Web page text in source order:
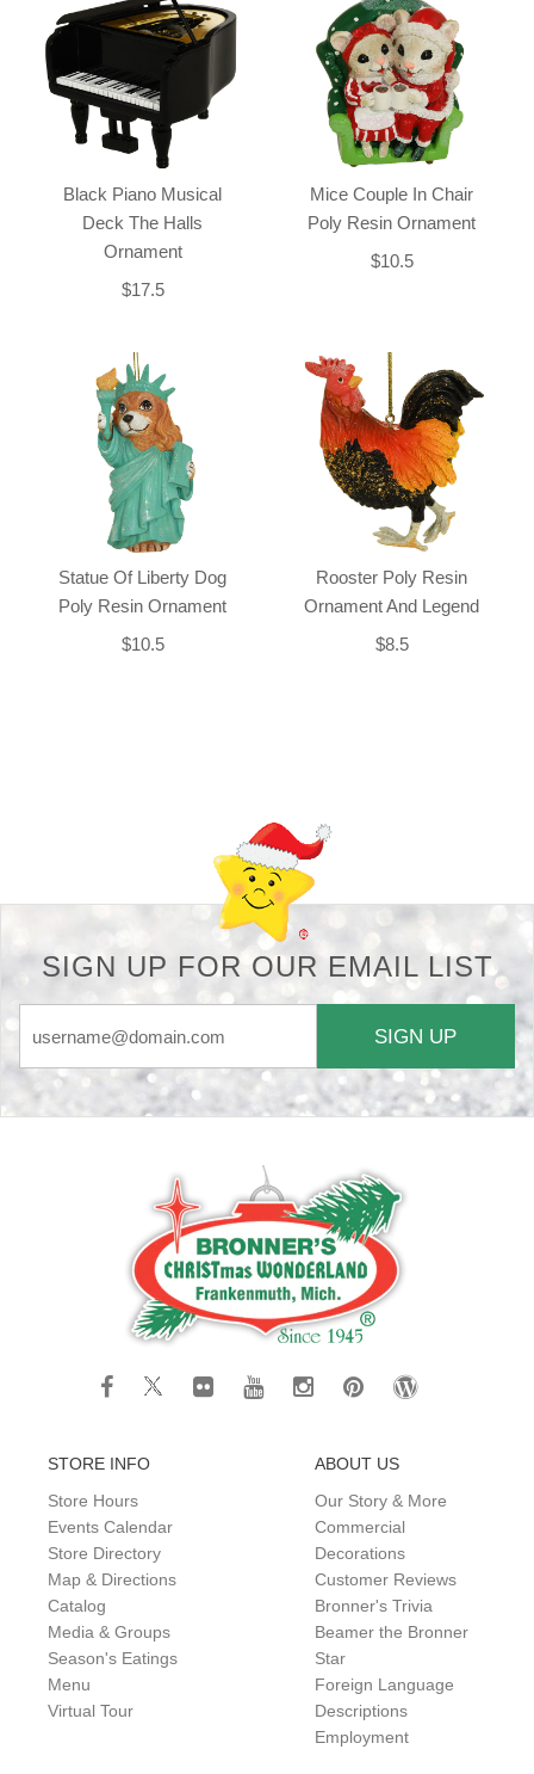
Black Piano Musical
Deck The Halls
Ornament
$17.5
Mice Couple In Chair
Poly Resin Ornament
$10.5
Statue Of Liberty Dog
Poly Resin Ornament
$10.5
Rooster Poly Resin
Ornament And Legend
$8.5
SIGN UP FOR OUR EMAIL LIST
SIGN UP
STORE INFO
Store Hours
Events Calendar
Store Directory
Map & Directions
Catalog
Media & Groups
Season's Eatings
Menu
Virtual Tour
ABOUT US
Our Story & More
Commercial
Decorations
Customer Reviews
Bronner's Trivia
Beamer the Bronner
Star
Foreign Language
Descriptions
Employment